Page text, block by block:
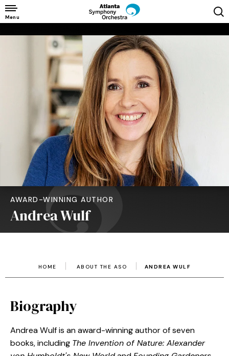
Skip
to
Accessibility
Menu
AWARD-WINNING AUTHOR
Andrea Wulf
HOME ABOUT THE ASO ANDREA WULF
Biography
Andrea Wulf is an award-winning author of seven
books, including The Invention of Nature: Alexander